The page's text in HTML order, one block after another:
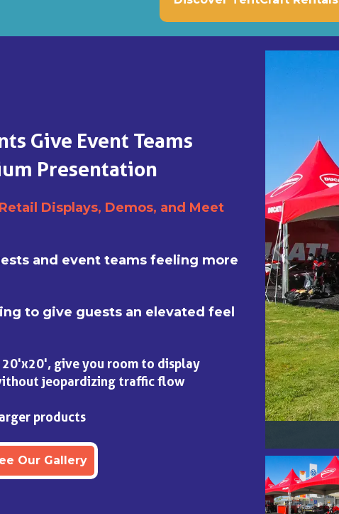
Give Event Teams
Presentation
Displays, Demos, and Meet
and event teams feeling more
to give guests an elevated feel
20'x20', give you room to display
jeopardizing traffic flow
products
Our Gallery